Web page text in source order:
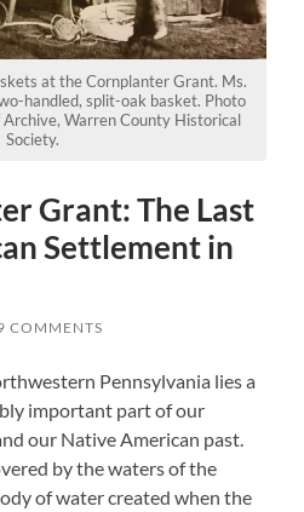
at the Cornplanter Grant. Ms.
handled, split-oak basket. Photo
Warren County Historical
Society.
Grant: The Last
Settlement in
COMMENTS
Pennsylvania lies a
important part of our
our Native American past.
by the waters of the
of water created when the